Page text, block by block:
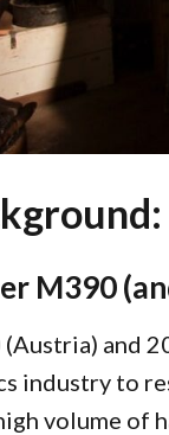
M390
and
industry to
volume of